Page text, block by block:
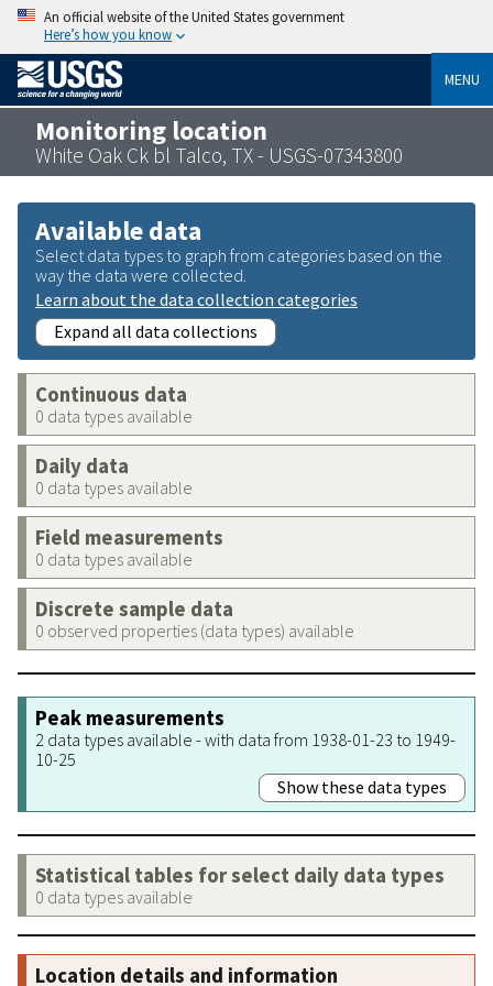
An official website of the United States government
Here’s how you know
MENU
Monitoring location
White Oak Ck bl Talco, TX - USGS-07343800
Available data
Select data types to graph from categories based on the
way the data were collected.
Learn about the data collection categories
Expand all data collections
Continuous data
0 data types available
Daily data
0 data types available
Field measurements
0 data types available
Discrete sample data
0 observed properties (data types) available
Peak measurements
2 data types available - with data from 1938-01-23 to 1949-
10-25
Show these data types
Statistical tables for select daily data types
0 data types available
Location details and information